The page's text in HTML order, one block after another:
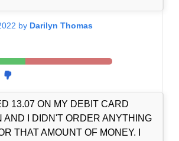
by Darilyn Thomas
13.07 ON MY DEBIT CARD
AND I DIDN'T ORDER ANYTHING
THAT AMOUNT OF MONEY. I